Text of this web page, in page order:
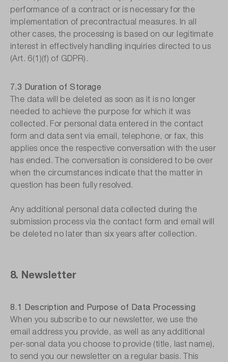
performance of a contract or is necessary for the
implementation of precontractual measures. In all
other cases, the processing is based on our legitimate
interest in effectively handling inquiries directed to us
(Art. 6(1)(f) of GDPR).
7.3 Duration of Storage
The data will be deleted as soon as it is no longer
needed to achieve the purpose for which it was
collected. For personal data entered in the contact
form and data sent via email, telephone, or fax, this
applies once the respective conversation with the user
has ended. The conversation is considered to be over
when the circumstances indicate that the matter in
question has been fully resolved.
Any additional personal data collected during the
submission process via the contact form and email will
be deleted no later than six years after collection.
8. Newsletter
8.1 Description and Purpose of Data Processing
When you subscribe to our newsletter, we use the
email address you provide, as well as any additional
per-sonal data you choose to provide (title, last name),
to send you our newsletter on a regular basis. This